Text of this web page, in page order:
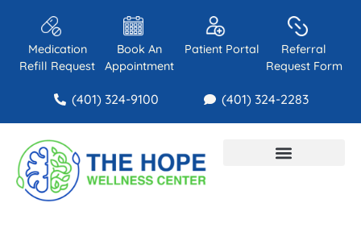
Medication
Refill Request
Book An
Appointment
Patient Portal
Referral
Request Form
(401) 324-9100 (401) 324-2283